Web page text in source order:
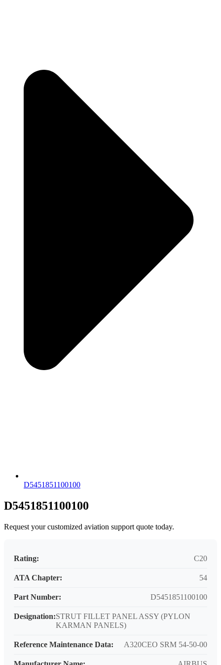
D5451851100100
D5451851100100
Request your customized aviation support quote today.
Rating: C20
ATA Chapter: 54
Part Number: D5451851100100
Designation:STRUT FILLET PANEL ASSY (PYLON
KARMAN PANELS)
Reference Maintenance Data: A320CEO SRM 54-50-00